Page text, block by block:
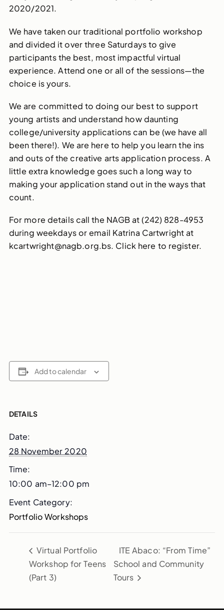
2020/2021.
We have taken our traditional portfolio workshop
and divided it over three Saturdays to give
participants the best, most impactful virtual
experience. Attend one or all of the sessions—the
choice is yours.
We are committed to doing our best to support
young artists and understand how daunting
college/university applications can be (we have all
been there!). We are here to help you learn the ins
and outs of the creative arts application process. A
little extra knowledge goes such a long way to
making your application stand out in the ways that
count.
For more details call the NAGB at (242) 828-4953
during weekdays or email Katrina Cartwright at
kcartwright@nagb.org.bs. Click here to register.
Add to calendar
DETAILS
Date:
28 November 2020
Time:
10:00 am–12:00 pm
Event Category:
Portfolio Workshops
Virtual Portfolio
Workshop for Teens
(Part 3)
ITE Abaco: “From Time”
School and Community
Tours